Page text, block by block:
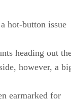
hot-button issue
heading out
however, a
earmarked for